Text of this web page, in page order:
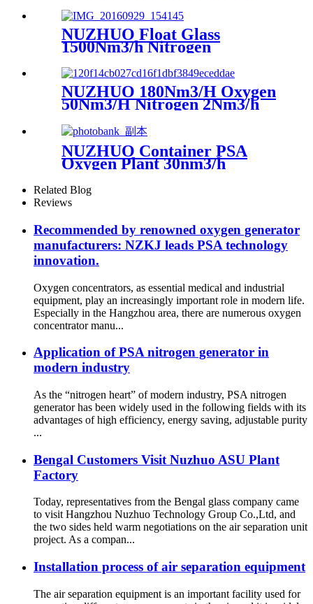
Pump
NUZHUO Float Glass
1500Nm3/h Nitrogen
Nitrogen Making Equipment
N2 Plant
NUZHUO 180Nm3/H Oxygen
50Nm3/H Nitrogen 2Nm3/h
Professional Factory
NUZHUO Container PSA
Oxygen Plant 30nm3/h
95%-99% O2 Producing Line
Related Blog
Reviews
Recommended by renowned oxygen generator
manufacturers: NZKJ leads PSA technology
innovation.
Oxygen concentrators, as essential medical and industrial
equipment, play an increasingly important role in modern life.
Especially in the Hangzhou area, there are numerous oxygen
concentrator manu...
Application of PSA nitrogen generator in
modern industry
As the “nitrogen heart” of modern industry, PSA nitrogen
generator has been widely used in the following fields with its
advantages of high efficiency, energy saving, adjustable purity
...
Bengal Customers Visit Nuzhuo ASU Plant
Factory
Today, representatives from the Bengal glass company came
to visit Hangzhou Nuzhuo Technology Group Co.,Ltd, and
the two sides held warm negotiations on the air separation unit
project. As a compan...
Installation process of air separation equipment
The air separation equipment is an important facility used for